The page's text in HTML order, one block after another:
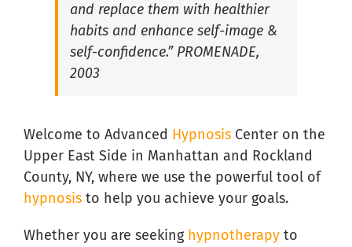
Hypnosis for Social Anxiety in South Florida
and replace them with healthier
habits and enhance self-image &
self-confidence.” PROMENADE,
2003
Welcome to Advanced Hypnosis Center on the
Upper East Side in Manhattan and Rockland
County, NY, where we use the powerful tool of
hypnosis to help you achieve your goals.
Whether you are seeking hypnotherapy to